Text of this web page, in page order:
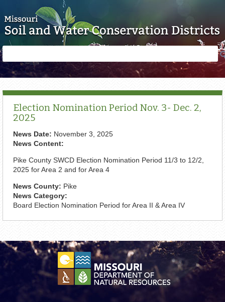
form
Election Nomination Period Nov. 3- Dec. 2,
2025
News Date: November 3, 2025
News Content:
Pike County SWCD Election Nomination Period 11/3 to 12/2,
2025 for Area 2 and for Area 4
News County: Pike
News Category:
Board Election Nomination Period for Area II & Area IV